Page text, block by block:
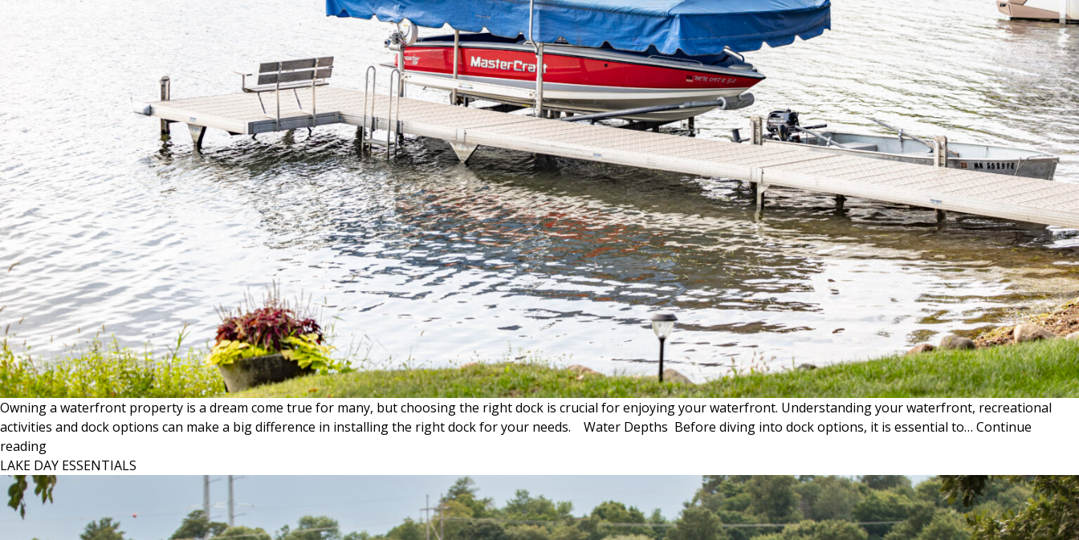
Owning a waterfront property is a dream come true for many, but choosing the right dock is crucial for enjoying your waterfront. Understanding your waterfront, recreational
activities and dock options can make a big difference in installing the right dock for your needs. Water Depths Before diving into dock options, it is essential to… Continue
readingKNOW
YOUR
LAKE
LAKE DAY ESSENTIALS